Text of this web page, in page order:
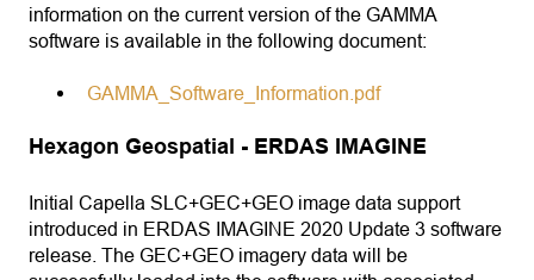
information on the current version of the GAMMA
software is available in the following document:
GAMMA_Software_Information.pdf
Hexagon Geospatial - ERDAS IMAGINE
Initial Capella SLC+GEC+GEO image data support
introduced in ERDAS IMAGINE 2020 Update 3 software
release. The GEC+GEO imagery data will be